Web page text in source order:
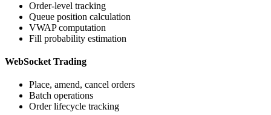
Order-level tracking
Queue position calculation
VWAP computation
Fill probability estimation
WebSocket Trading
Place, amend, cancel orders
Batch operations
Order lifecycle tracking